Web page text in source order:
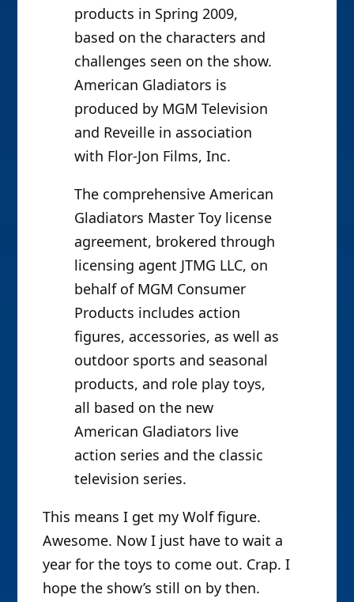
products in Spring 2009,
based on the characters and
challenges seen on the show.
American Gladiators is
produced by MGM Television
and Reveille in association
with Flor-Jon Films, Inc.
The comprehensive American
Gladiators Master Toy license
agreement, brokered through
licensing agent JTMG LLC, on
behalf of MGM Consumer
Products includes action
figures, accessories, as well as
outdoor sports and seasonal
products, and role play toys,
all based on the new
American Gladiators live
action series and the classic
television series.
This means I get my Wolf figure.
Awesome. Now I just have to wait a
year for the toys to come out. Crap. I
hope the show’s still on by then.